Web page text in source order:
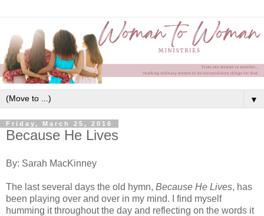
▼
Friday, March 25, 2016
Because He Lives
By: Sarah MacKinney
The last several days the old hymn, Because He Lives, has
been playing over and over in my mind. I find myself
humming it throughout the day and reflecting on the words it